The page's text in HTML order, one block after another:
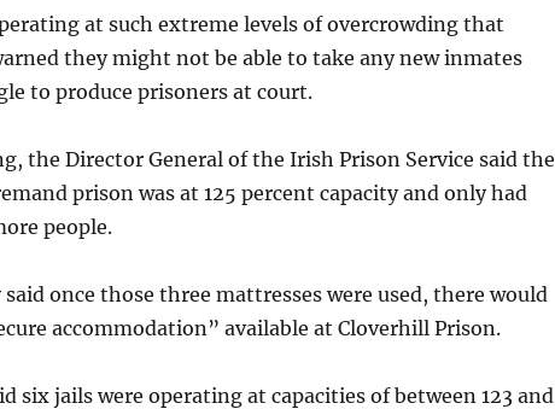
at such extreme levels of overcrowding that
they might not be able to take any new inmates
to produce prisoners at court.
the Director General of the Irish Prison Service said the
prison was at 125 percent capacity and only had
people.
said once those three mattresses were used, there would
accommodation” available at Cloverhill Prison.
six jails were operating at capacities of between 123 and